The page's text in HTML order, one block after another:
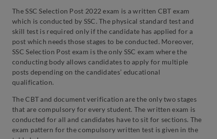
The SSC Selection Post 2022 exam is a written CBT exam
which is conducted by SSC. The physical standard test and
skill test is required only if the candidate has applied for a
post which needs those stages to be conducted. Moreover,
SSC Selection Post exam is the only SSC exam where the
conducting body allows candidates to apply for multiple
posts depending on the candidates’ educational
qualification.
The CBT and document verification are the only two stages
that are compulsory for every student. The written exam is
conducted for all and candidates have to sit for sections. The
exam pattern for the compulsory written test is given in the